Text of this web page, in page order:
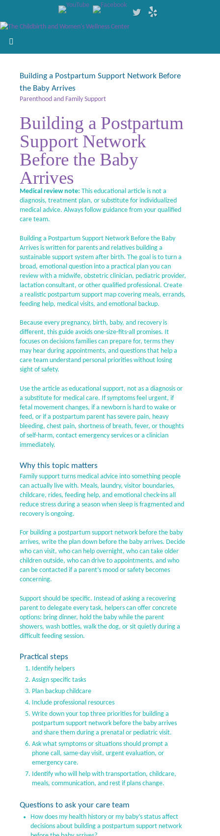
Building a Postpartum Support Network Before
the Baby Arrives
Parenthood and Family Support
Building a Postpartum
Support Network
Before the Baby
Arrives
Medical review note: This educational article is not a
diagnosis, treatment plan, or substitute for individualized
medical advice. Always follow guidance from your qualified
care team.
Building a Postpartum Support Network Before the Baby
Arrives is written for parents and relatives building a
sustainable support system after birth. The goal is to turn a
broad, emotional question into a practical plan you can
review with a midwife, obstetric clinician, pediatric provider,
lactation consultant, or other qualified professional. Create
a realistic postpartum support map covering meals, errands,
feeding help, medical visits, and emotional backup.
Because every pregnancy, birth, baby, and recovery is
different, this guide avoids one-size-fits-all promises. It
focuses on decisions families can prepare for, terms they
may hear during appointments, and questions that help a
care team understand personal priorities without losing
sight of safety.
Use the article as educational support, not as a diagnosis or
a substitute for medical care. If symptoms feel urgent, if
fetal movement changes, if a newborn is hard to wake or
feed, or if a postpartum parent has severe pain, heavy
bleeding, chest pain, shortness of breath, fever, or thoughts
of self-harm, contact emergency services or a clinician
immediately.
Why this topic matters
Family support turns medical advice into something people
can actually live with. Meals, laundry, visitor boundaries,
childcare, rides, feeding help, and emotional check-ins all
reduce stress during a season when sleep is fragmented and
recovery is ongoing.
For building a postpartum support network before the baby
arrives, write the plan down before the baby arrives. Decide
who can visit, who can help overnight, who can take older
children outside, who can drive to appointments, and who
can be contacted if a parent’s mood or safety becomes
concerning.
Support should be specific. Instead of asking a recovering
parent to delegate every task, helpers can offer concrete
options: bring dinner, hold the baby while the parent
showers, wash bottles, walk the dog, or sit quietly during a
difficult feeding session.
Practical steps
Identify helpers
Assign specific tasks
Plan backup childcare
Include professional resources
Write down your top three priorities for building a
postpartum support network before the baby arrives
and share them during a prenatal or pediatric visit.
Ask what symptoms or situations should prompt a
phone call, same-day visit, urgent evaluation, or
emergency care.
Identify who will help with transportation, childcare,
meals, communication, and rest if plans change.
Questions to ask your care team
How does my health history or my baby’s status affect
decisions about building a postpartum support network